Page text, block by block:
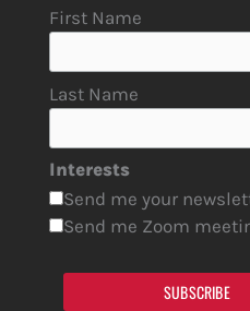
First Name
Last Name
Interests
Send me your
Send me Zoom
SUBSCRIBE